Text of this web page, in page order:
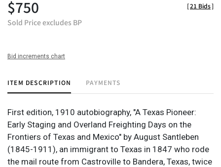
$750
Sold Price excludes BP
[21 Bids]
Bid increments chart
ITEM DESCRIPTION PAYMENTS
First edition, 1910 autobiography, "A Texas Pioneer:
Early Staging and Overland Freighting Days on the
Frontiers of Texas and Mexico" by August Santleben
(1845-1911), an immigrant to Texas in 1847 who rode
the mail route from Castroville to Bandera, Texas, twice